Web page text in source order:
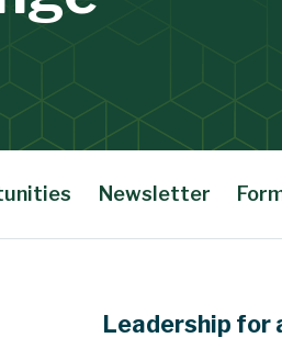
Newsletter
Leadership for